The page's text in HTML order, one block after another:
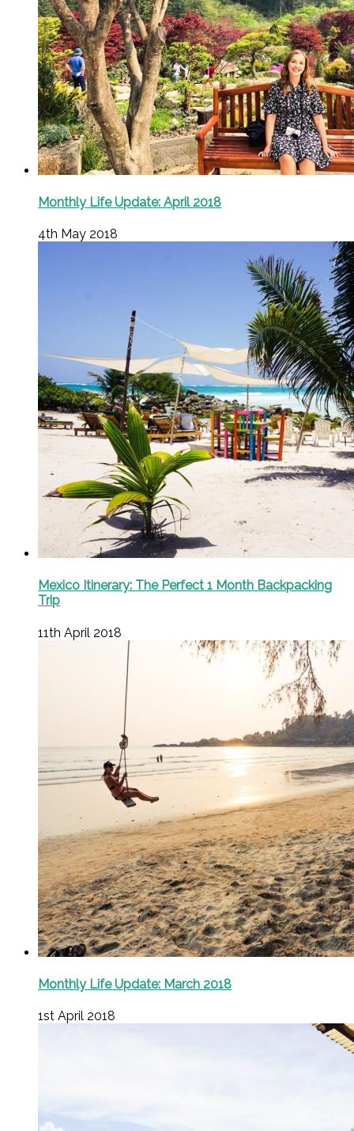
Monthly Life Update: April 2018
4th May 2018
Mexico Itinerary: The Perfect 1 Month Backpacking
Trip
11th April 2018
Monthly Life Update: March 2018
1st April 2018